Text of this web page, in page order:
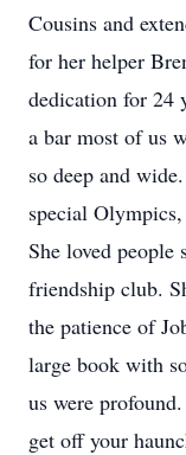
Cousins and
for her helper
dedication for 24
a bar most of us
so deep and
special
She loved people
friendship club.
the patience of
large book with
us were
get off your